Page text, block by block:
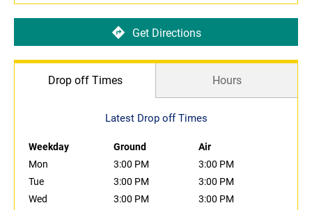
Get Directions
Drop off Times Hours
Latest Drop off Times
Weekday Ground
Air
Mon
3:00 PM
3:00 PM
Tue
3:00 PM
3:00 PM
Wed
3:00 PM
3:00 PM